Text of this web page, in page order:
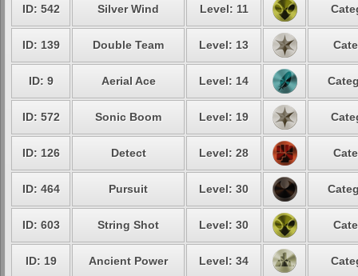
ID: 542 Silver Wind Level: 11
ID: 139 Double Team Level: 13
ID: 9 Aerial Ace Level: 14
ID: 572 Sonic Boom Level: 19
ID: 126 Detect Level: 28
ID: 464 Pursuit Level: 30
ID: 603 String Shot Level: 30
ID: 19 Ancient Power Level: 34